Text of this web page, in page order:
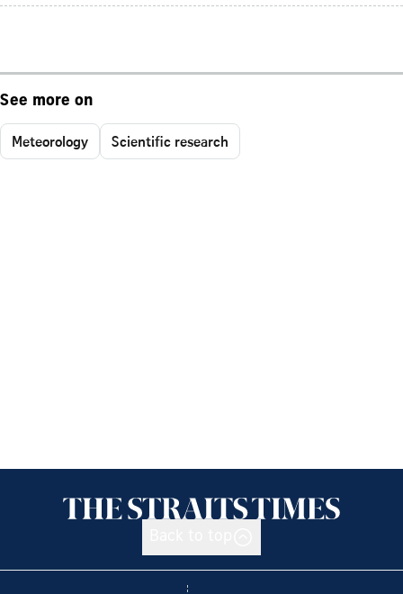
See more on
Meteorology Scientific research